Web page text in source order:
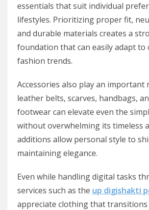
essentials that suit individual
lifestyles. Prioritizing proper fit,
and durable materials creates a
foundation that can easily adapt to
fashion trends.
Accessories also play an important
leather belts, scarves, handbags,
footwear can elevate even the
without overwhelming its timeless
additions allow personal style to
maintaining elegance.
Even while handling digital tasks
services such as the up digishakti
appreciate clothing that